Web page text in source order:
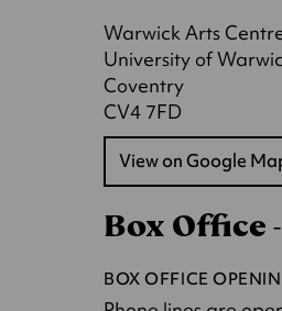
Warwick Arts
University of
Coventry
CV4 7FD
View on Google
(opens
a
new
tab)
Box Office
BOX OFFICE